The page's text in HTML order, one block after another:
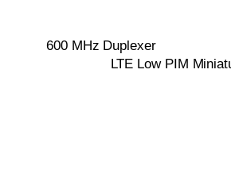
600 MHz Duplexer
LTE Low PIM